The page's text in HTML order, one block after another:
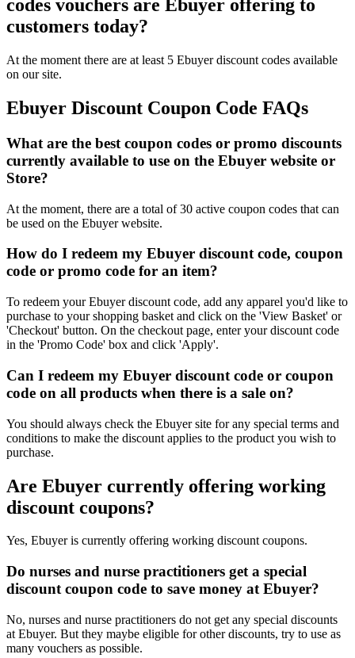
codes vouchers are Ebuyer offering to
customers today?
At the moment there are at least 5 Ebuyer discount codes available
on our site.
Ebuyer Discount Coupon Code FAQs
What are the best coupon codes or promo discounts
currently available to use on the Ebuyer website or
Store?
At the moment, there are a total of 30 active coupon codes that can
be used on the Ebuyer website.
How do I redeem my Ebuyer discount code, coupon
code or promo code for an item?
To redeem your Ebuyer discount code, add any apparel you'd like to
purchase to your shopping basket and click on the 'View Basket' or
'Checkout' button. On the checkout page, enter your discount code
in the 'Promo Code' box and click 'Apply'.
Can I redeem my Ebuyer discount code or coupon
code on all products when there is a sale on?
You should always check the Ebuyer site for any special terms and
conditions to make the discount applies to the product you wish to
purchase.
Are Ebuyer currently offering working
discount coupons?
Yes, Ebuyer is currently offering working discount coupons.
Do nurses and nurse practitioners get a special
discount coupon code to save money at Ebuyer?
No, nurses and nurse practitioners do not get any special discounts
at Ebuyer. But they maybe eligible for other discounts, try to use as
many vouchers as possible.